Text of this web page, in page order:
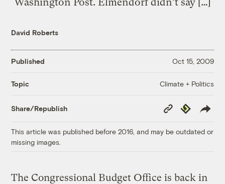
David Roberts
Published Oct 15, 2009
Topic Climate + Politics
Share/Republish
Copy
Link
Republish
This article was published before 2016, and may be outdated or
missing images.
The Congressional Budget Office is back in